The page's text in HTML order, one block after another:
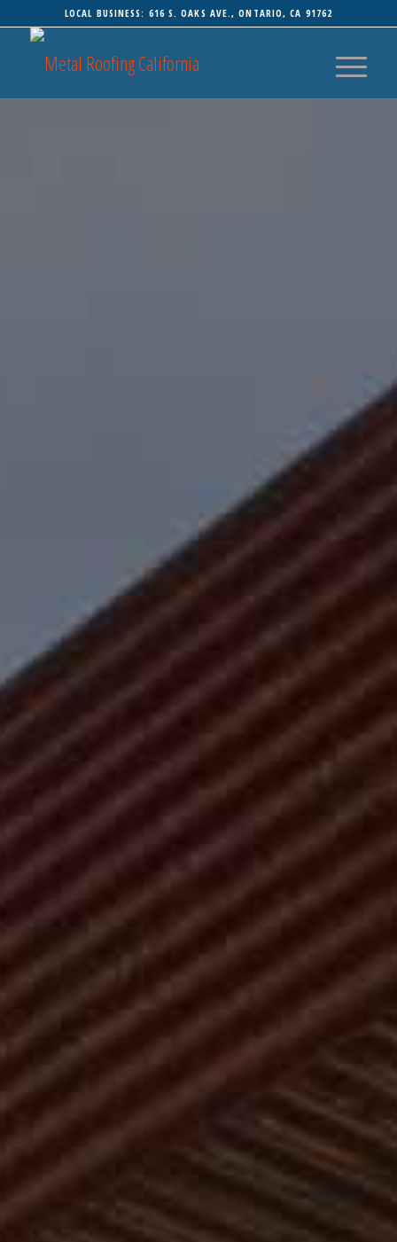
LOCAL BUSINESS: 616 S. OAKS AVE., ONTARIO, CA 91762